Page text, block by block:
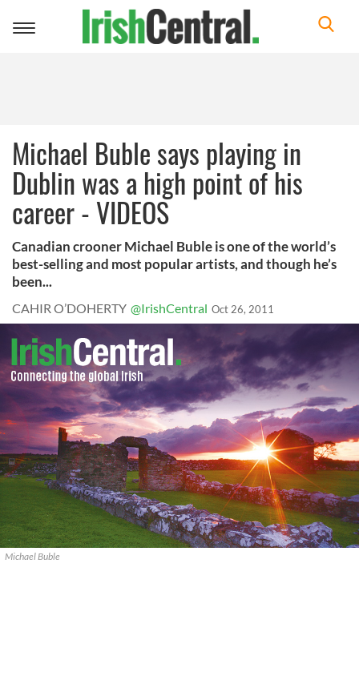
Toggle
Michael Buble says playing in
Dublin was a high point of his
career - VIDEOS
Canadian crooner Michael Buble is one of the world’s
best-selling and most popular artists, and though he’s
been...
CAHIR O’DOHERTY @IrishCentral Oct 26, 2011
Michael Buble